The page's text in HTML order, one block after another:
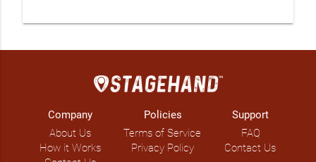
Company
About Us
How it Works
Policies
Terms of Service
Privacy Policy
Support
FAQ
Contact Us